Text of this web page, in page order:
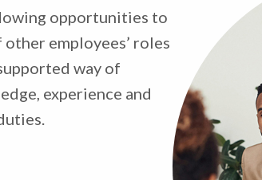
opportunities to
employees’ roles
way of
experience and